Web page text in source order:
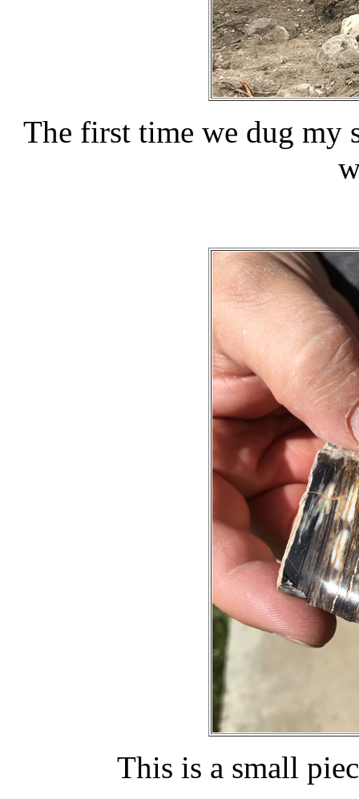
The first time we dug my
This is a small